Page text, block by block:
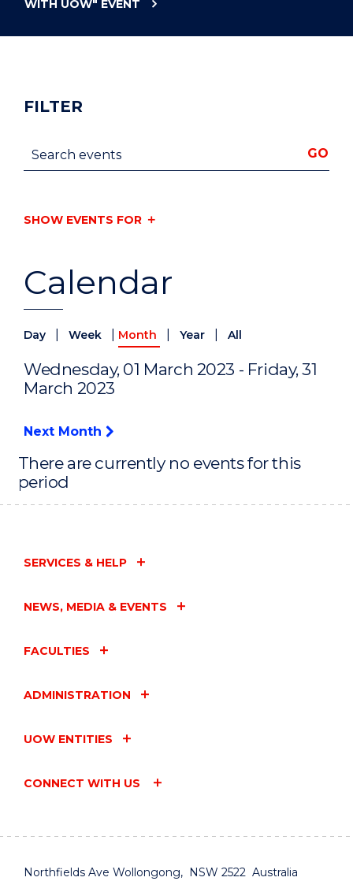
WITH UOW" EVENT
Calendar
Day Week Month Year All
Wednesday, 01 March 2023 - Friday, 31
March 2023
Next Month
There are currently no events for this
period
FILTER
Search events GO
SHOW EVENTS FOR
SERVICES & HELP
NEWS, MEDIA & EVENTS
FACULTIES
ADMINISTRATION
UOW ENTITIES
CONNECT WITH US
Northfields Ave Wollongong, NSW 2522 Australia